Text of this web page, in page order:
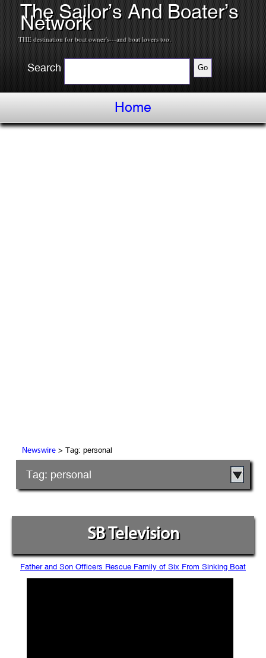
The Sailor’s And Boater’s
Network
THE destination for boat owner's---and boat lovers too.
Search
Home
Newswire> Tag: personal
Tag: personal
SB Television
Father and Son Officers Rescue Family of Six From Sinking Boat